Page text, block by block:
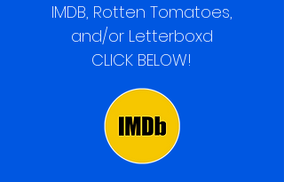
IMDB, Rotten Tomatoes,
and/or Letterboxd
CLICK BELOW!